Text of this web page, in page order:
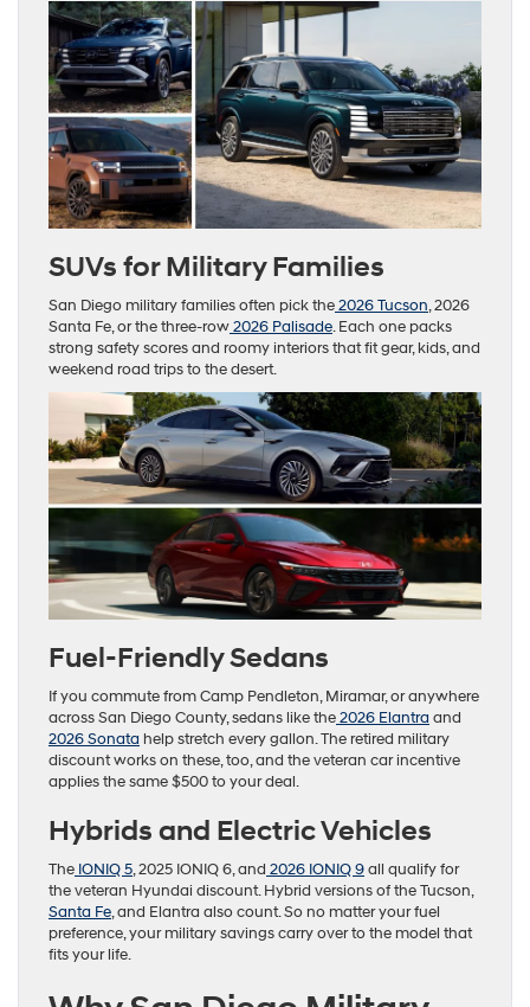
SUVs for Military Families
San Diego military families often pick the2026 Tucson, 2026
Santa Fe, or the three-row2026 Palisade. Each one packs
strong safety scores and roomy interiors that fit gear, kids, and
weekend road trips to the desert.
Fuel-Friendly Sedans
If you commute from Camp Pendleton, Miramar, or anywhere
across San Diego County, sedans like the2026 Elantra and
2026 Sonata help stretch every gallon. The retired military
discount works on these, too, and the veteran car incentive
applies the same $500 to your deal.
Hybrids and Electric Vehicles
The IONIQ 5, 2025 IONIQ 6, and 2026 IONIQ 9all qualify for
the veteran Hyundai discount. Hybrid versions of the Tucson,
Santa Fe, and Elantra also count. So no matter your fuel
preference, your military savings carry over to the model that
fits your life.